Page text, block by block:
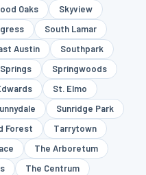
Oaks
Skyview
South Lamar
Austin
Southpark
Springwoods
St. Elmo
Sunridge Park
Forest
Tarrytown
The Arboretum
The Centrum